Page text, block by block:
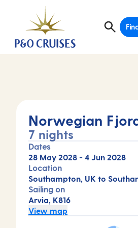
Norwegian
7 nights
Dates
28 May 2028 - 4 Jun 2028
Location
Southampton, UK to
Sailing on
Arvia, K816
View map